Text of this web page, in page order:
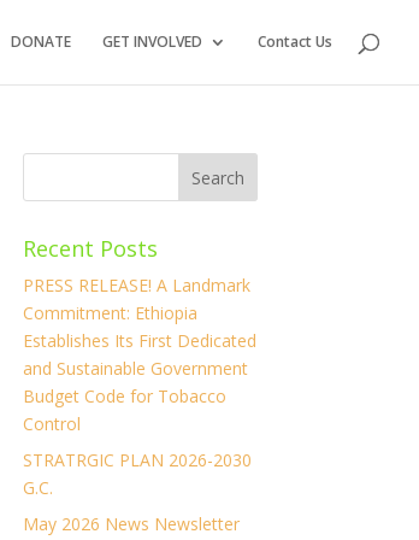
DONATE GET INVOLVED Contact Us
Recent Posts
PRESS RELEASE! A Landmark
Commitment: Ethiopia
Establishes Its First Dedicated
and Sustainable Government
Budget Code for Tobacco
Control
STRATRGIC PLAN 2026-2030
G.C.
May 2026 News Newsletter